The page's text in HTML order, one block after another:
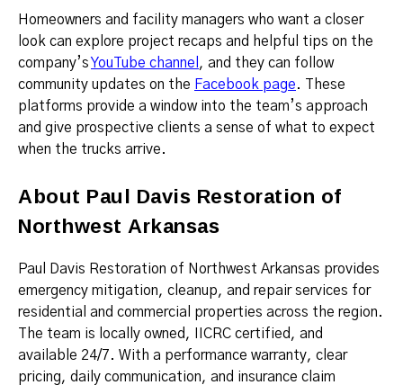
Homeowners and facility managers who want a closer
look can explore project recaps and helpful tips on the
company’sYouTube channel , and they can follow
community updates on the Facebook page. These
platforms provide a window into the team’s approach
and give prospective clients a sense of what to expect
when the trucks arrive.
About Paul Davis Restoration of
Northwest Arkansas
Paul Davis Restoration of Northwest Arkansas provides
emergency mitigation, cleanup, and repair services for
residential and commercial properties across the region.
The team is locally owned, IICRC certified, and
available 24/7. With a performance warranty, clear
pricing, daily communication, and insurance claim